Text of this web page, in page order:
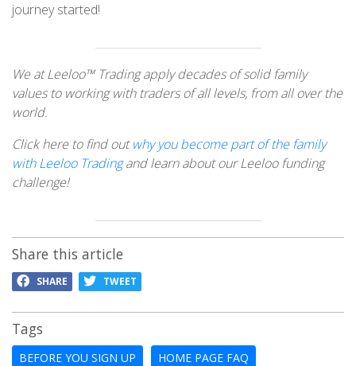
journey started!
We at Leeloo™ Trading apply decades of solid family
values to working with traders of all levels, from all over the
world.
Click here to find outwhy you become part of the family
with Leeloo Tradingand learn about our Leeloo funding
challenge!
Share this article
SHARE TWEET
Tags
BEFORE YOU SIGN UP HOME PAGE FAQ